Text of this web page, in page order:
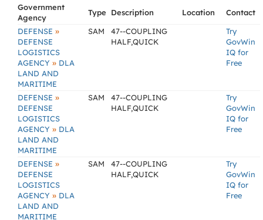
Government
Agency
Type Description Location
Contact
DEFENSE »
DEFENSE
LOGISTICS
AGENCY » DLA
LAND AND
MARITIME
SAM
47--COUPLING
HALF,QUICK
Try
GovWin
IQ for
Free
DEFENSE »
DEFENSE
LOGISTICS
AGENCY » DLA
LAND AND
MARITIME
SAM
47--COUPLING
HALF,QUICK
Try
GovWin
IQ for
Free
DEFENSE »
DEFENSE
LOGISTICS
AGENCY » DLA
LAND AND
MARITIME
SAM
47--COUPLING
HALF,QUICK
Try
GovWin
IQ for
Free